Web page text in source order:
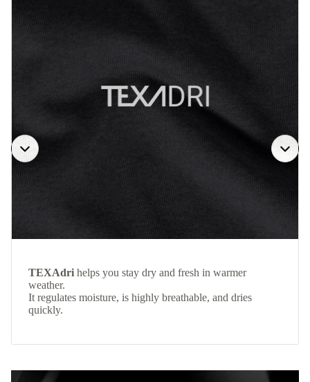
TEXAdri helps you stay dry and fresh in warmer
weather.
It regulates moisture, is highly breathable, and dries
quickly.